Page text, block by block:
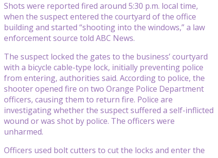
Shots were reported fired around 5:30 p.m. local time,
when the suspect entered the courtyard of the office
building and started “shooting into the windows,” a law
enforcement source told ABC News.
The suspect locked the gates to the business’ courtyard
with a bicycle cable-type lock, initially preventing police
from entering, authorities said. According to police, the
shooter opened fire on two Orange Police Department
officers, causing them to return fire. Police are
investigating whether the suspect suffered a self-inflicted
wound or was shot by police. The officers were
unharmed.
Officers used bolt cutters to cut the locks and enter the